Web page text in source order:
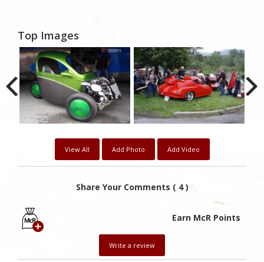
Top Images
View All Add Photo Add Video
Share Your Comments ( 4 )
Earn McR Points
Write a review